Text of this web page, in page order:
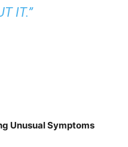
IT.”
Unusual Symptoms